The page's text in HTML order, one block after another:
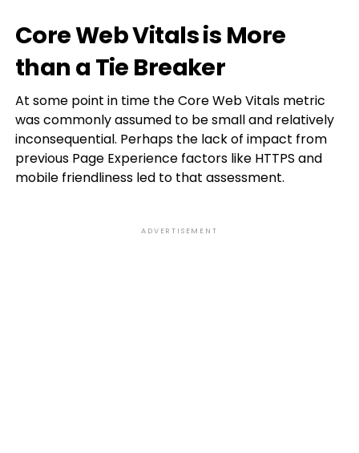
Core Web Vitals is More
than a Tie Breaker
At some point in time the Core Web Vitals metric
was commonly assumed to be small and relatively
inconsequential. Perhaps the lack of impact from
previous Page Experience factors like HTTPS and
mobile friendliness led to that assessment.
ADVERTISEMENT